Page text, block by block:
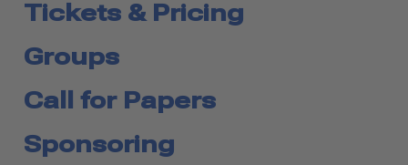
Tickets & Pricing
Groups
Call for Papers
Sponsoring